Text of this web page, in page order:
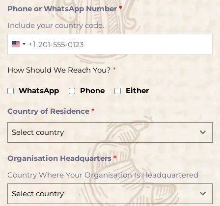
Phone or WhatsApp Number*
Include your country code.
U
i
e
t
a
e
s
+1
How Should We Reach You? *
WhatsApp Phone Either
Country of Residence *
Select country
Organisation Headquarters *
Country Where Your Organisation Is Headquartered
Select country